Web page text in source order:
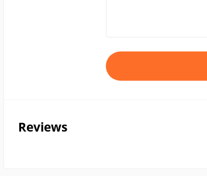
Reviews